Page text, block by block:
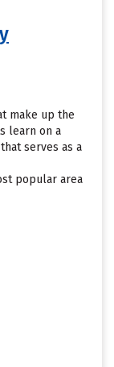
make up the
learn on a
serves as a
popular area